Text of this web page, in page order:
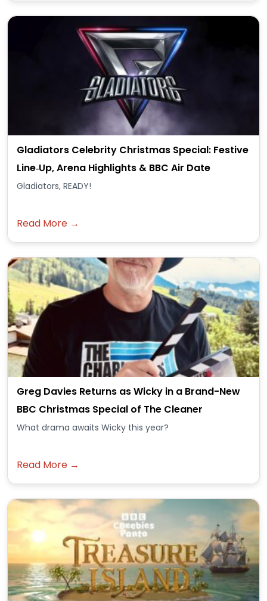
Gladiators Celebrity Christmas Special: Festive
Line‑Up, Arena Highlights & BBC Air Date
Gladiators, READY!
Read More →
Greg Davies Returns as Wicky in a Brand-New
BBC Christmas Special of The Cleaner
What drama awaits Wicky this year?
Read More →